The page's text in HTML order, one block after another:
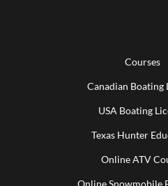
Courses
Canadian Boating
USA Boating
Texas Hunter
Online ATV
Online Snowmobile